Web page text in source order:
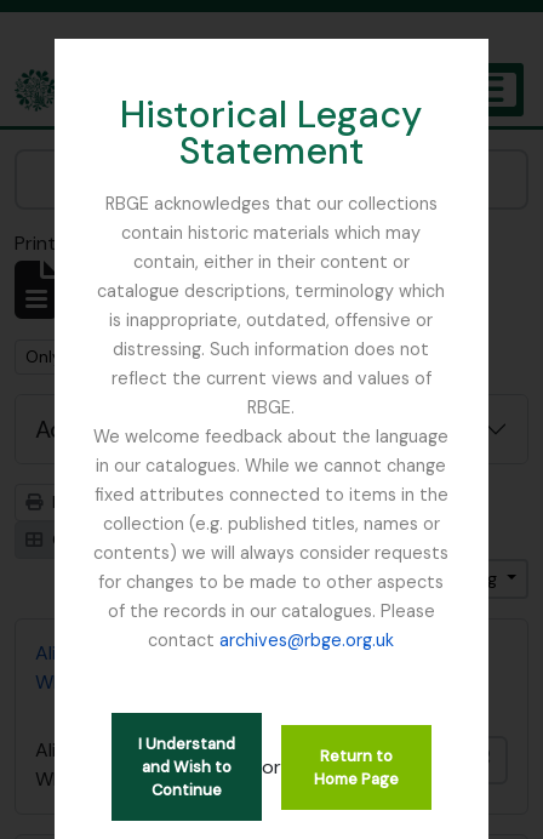
Historical Legacy
Statement
RBGE acknowledges that our collections
contain historic materials which may
contain, either in their content or
catalogue descriptions, terminology which
is inappropriate, outdated, offensive or
distressing. Such information does not
reflect the current views and values of
RBGE.
We welcome feedback about the language
in our catalogues. While we cannot change
fixed attributes connected to items in the
collection (e.g. published titles, names or
contents) we will always consider requests
for changes to be made to other aspects
of the records in our catalogues. Please
contactarchives@rbge.org.uk
I Understand
and Wish to
Continue
or
Return to
Home Page
The Archives of the Royal Botanic Garden Edinburgh
Print previewClose
Showing 2 results
Archival description
Remove filter:
Only top-level descriptions Remove filter:
Balfour, Alice
Advanced search options
Print preview
Hierarchy
Card view
Table view
Sort by: Identifier
Direction: Ascending
Alice Balfour notebook - List of Plants in
Whittinghame collection
Alice Balfour notebook - List of Plants in
Whittinghame collection